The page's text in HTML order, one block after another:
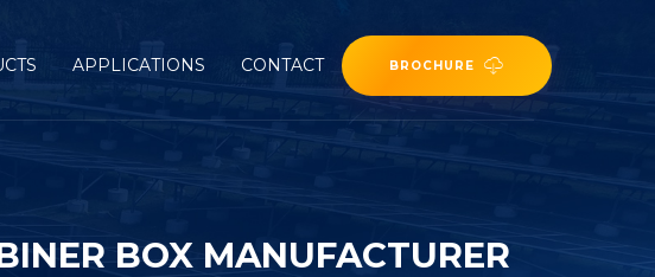
APPLICATIONS CONTACT BROCHURE
BOX MANUFACTURER